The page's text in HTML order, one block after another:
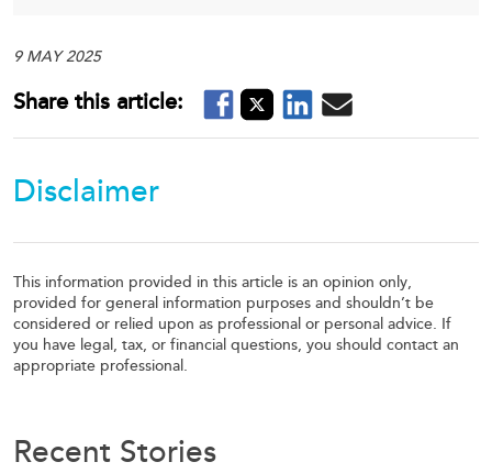
9 MAY 2025
Disclaimer
This information provided in this article is an opinion only,
provided for general information purposes and shouldn’t be
considered or relied upon as professional or personal advice. If
you have legal, tax, or financial questions, you should contact an
appropriate professional.
Recent Stories